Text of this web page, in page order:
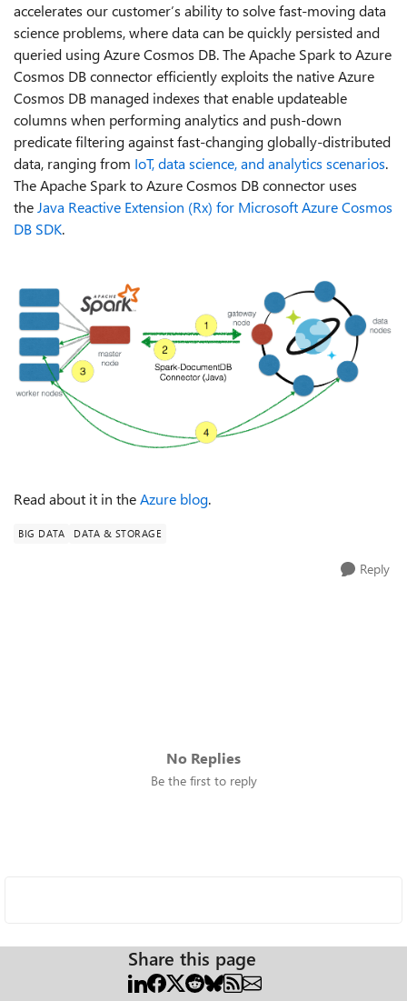
accelerates our customer’s ability to solve fast-moving data
science problems, where data can be quickly persisted and
queried using Azure Cosmos DB. The Apache Spark to Azure
Cosmos DB connector efficiently exploits the native Azure
Cosmos DB managed indexes that enable updateable
columns when performing analytics and push-down
predicate filtering against fast-changing globally-distributed
data, ranging from IoT, data science, and analytics scenarios.
The Apache Spark to Azure Cosmos DB connector uses
the Java Reactive Extension (Rx) for Microsoft Azure Cosmos
DB SDK.
Read about it in theAzure blog.
BIG DATA DATA & STORAGE
Reply
No Replies
Be the first to reply
Share this page